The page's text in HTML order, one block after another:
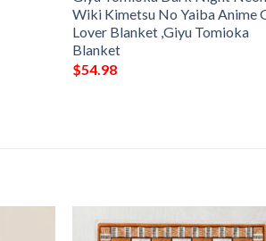
Wiki Kimetsu No Yaiba Anime
Lover Blanket ,Giyu Tomioka
Blanket
$54.98